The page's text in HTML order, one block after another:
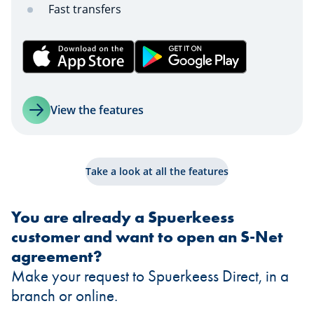
Fast transfers
View the features
Take a look at all the features
You are already a Spuerkeess
customer and want to open an S-Net
agreement?
Make your request to Spuerkeess Direct, in a
branch or online.